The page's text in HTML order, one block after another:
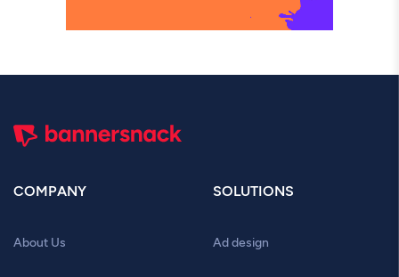
COMPANY
About Us
SOLUTIONS
Ad design